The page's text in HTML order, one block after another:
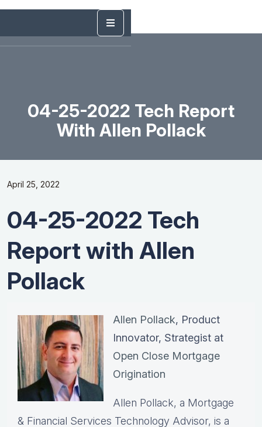
04-25-2022 Tech Report
With Allen Pollack
April 25, 2022
04-25-2022 Tech
Report with Allen
Pollack
Allen Pollack, Product
Innovator, Strategist at
Open Close Mortgage
Origination
Allen Pollack, a Mortgage
& Financial Services Technology Advisor, is a